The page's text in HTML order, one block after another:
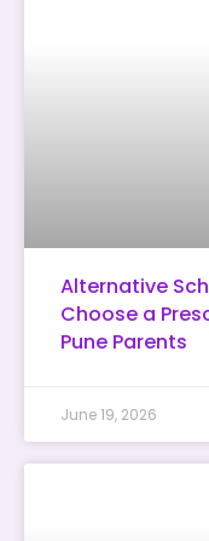
Alternative
Choose a
Pune Parents
June 19, 2026